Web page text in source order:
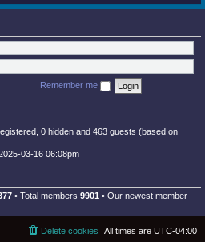
Remember me
0 hidden and 463 guests (based on
03-16 06:08pm
• Total members 9901 • Our newest member
All times are UTC-04:00
Delete cookies